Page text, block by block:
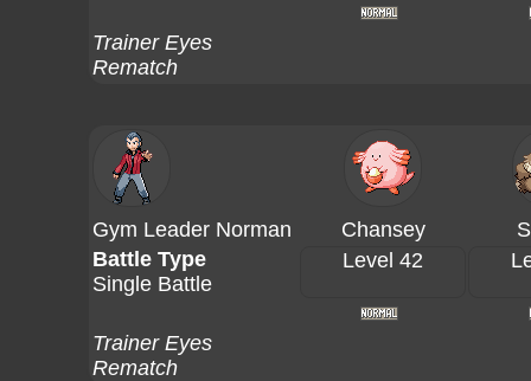
Trainer Eyes
Rematch
Gym Leader Norman Chansey
Battle Type
Single Battle
Level 42
Trainer Eyes
Rematch